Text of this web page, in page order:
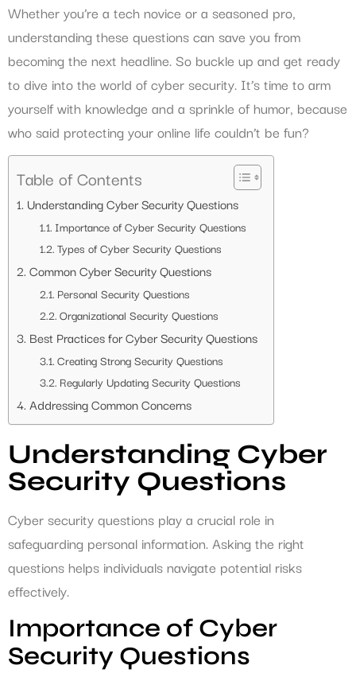
Whether you’re a tech novice or a seasoned pro,
understanding these questions can save you from
becoming the next headline. So buckle up and get ready
to dive into the world of cyber security. It’s time to arm
yourself with knowledge and a sprinkle of humor, because
who said protecting your online life couldn’t be fun?
Table of Contents
Understanding Cyber Security Questions
Importance of Cyber Security Questions
Types of Cyber Security Questions
Common Cyber Security Questions
Personal Security Questions
Organizational Security Questions
Best Practices for Cyber Security Questions
Creating Strong Security Questions
Regularly Updating Security Questions
Addressing Common Concerns
Understanding Cyber
Security Questions
Cyber security questions play a crucial role in
safeguarding personal information. Asking the right
questions helps individuals navigate potential risks
effectively.
Importance of Cyber
Security Questions